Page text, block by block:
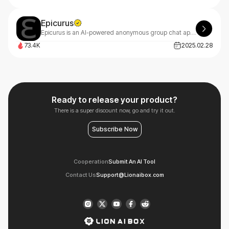
Epicurus
Epicurus is an AI-powered anonymous group chat app that connects people through shared life experiences, offering meaningful conversations in a safe, empathetic space.
73.4K
2025.02.28
Ready to release your product?
There is a super discount now, go and try it out.
Subscribe Now
CooperationSubmit An AI Tool
Contact UsSupport@Lionaibox.com